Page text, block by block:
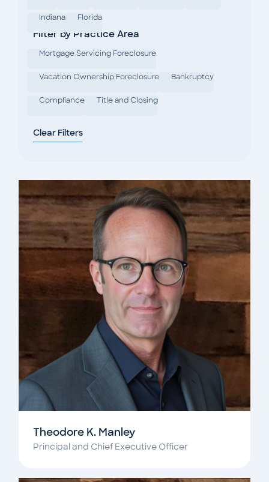
Indiana Florida
Filter by Practice Area
Mortgage Servicing Foreclosure
Vacation Ownership Foreclosure Bankruptcy
Compliance Title and Closing
Clear Filters
Theodore K. Manley
Principal and Chief Executive Officer